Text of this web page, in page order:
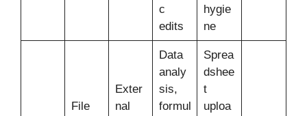
c
edits
hygie
ne
File
Exter
nal
Data
analy
sis,
formul
Sprea
dshee
t
uploa